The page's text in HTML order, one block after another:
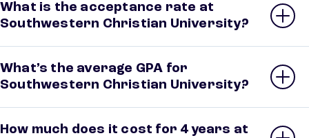
What is the acceptance rate at
Southwestern Christian University?
What’s the average GPA for
Southwestern Christian University?
How much does it cost for 4 years at